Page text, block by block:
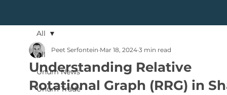
All
Unum News
Unum Trade
All
Understanding Relative
Rotational Graph (RRG) in
Peet Serfontein Mar 18, 2024 3 min read